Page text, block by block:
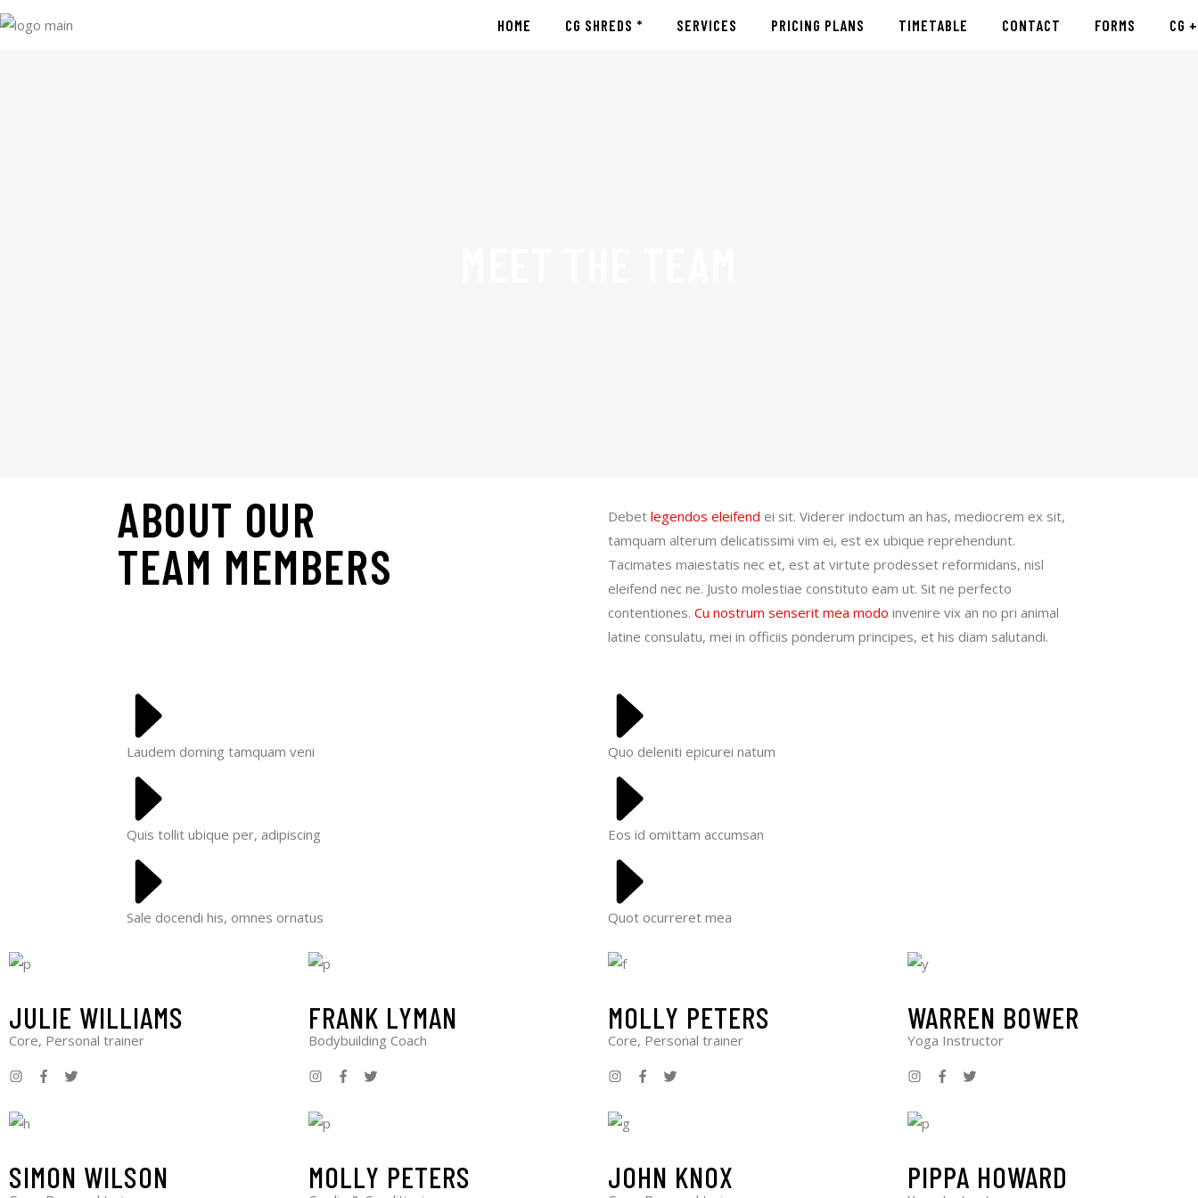
HOME CG SHREDS * SERVICES PRICING PLANS TIMETABLE CONTACT FORMS CG +
ABOUT OUR
TEAM MEMBERS
Debet legendos eleifend ei sit. Viderer indoctum an has, mediocrem ex sit,
tamquam alterum delicatissimi vim ei, est ex ubique reprehendunt.
Tacimates maiestatis nec et, est at virtute prodesset reformidans, nisl
eleifend nec ne. Justo molestiae constituto eam ut. Sit ne perfecto
contentiones. Cu nostrum senserit mea modo invenire vix an no pri animal
latine consulatu, mei in officiis ponderum principes, et his diam salutandi.
Laudem doming tamquam veni Quo deleniti epicurei natum
Quis tollit ubique per, adipiscing Eos id omittam accumsan
Sale docendi his, omnes ornatus Quot ocurreret mea
JULIE WILLIAMS
Core, Personal trainer
FRANK LYMAN
Bodybuilding Coach
MOLLY PETERS
Core, Personal trainer
WARREN BOWER
Yoga Instructor
SIMON WILSON MOLLY PETERS JOHN KNOX PIPPA HOWARD